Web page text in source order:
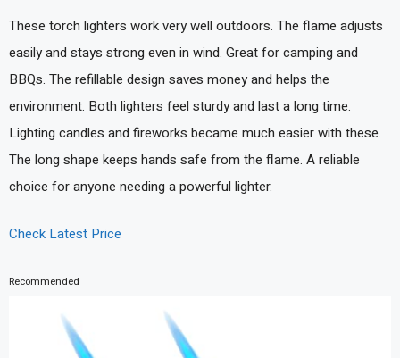
These torch lighters work very well outdoors. The flame adjusts
easily and stays strong even in wind. Great for camping and
BBQs. The refillable design saves money and helps the
environment. Both lighters feel sturdy and last a long time.
Lighting candles and fireworks became much easier with these.
The long shape keeps hands safe from the flame. A reliable
choice for anyone needing a powerful lighter.
Check Latest Price
Recommended